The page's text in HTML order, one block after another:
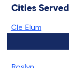
Cities Served
Cle Elum